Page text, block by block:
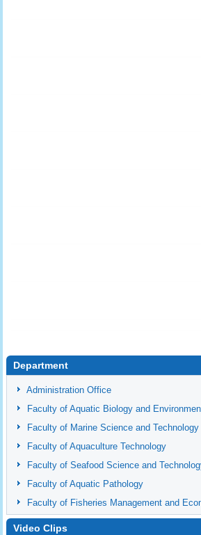
Department
Administration Office
Faculty of Aquatic Biology and
Faculty of Marine Science and Technology
Faculty of Aquaculture Technology
Faculty of Seafood Science and
Faculty of Aquatic Pathology
Faculty of Fisheries Management and
Video Clips